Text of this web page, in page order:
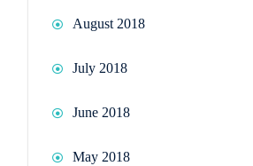
August 2018
July 2018
June 2018
May 2018